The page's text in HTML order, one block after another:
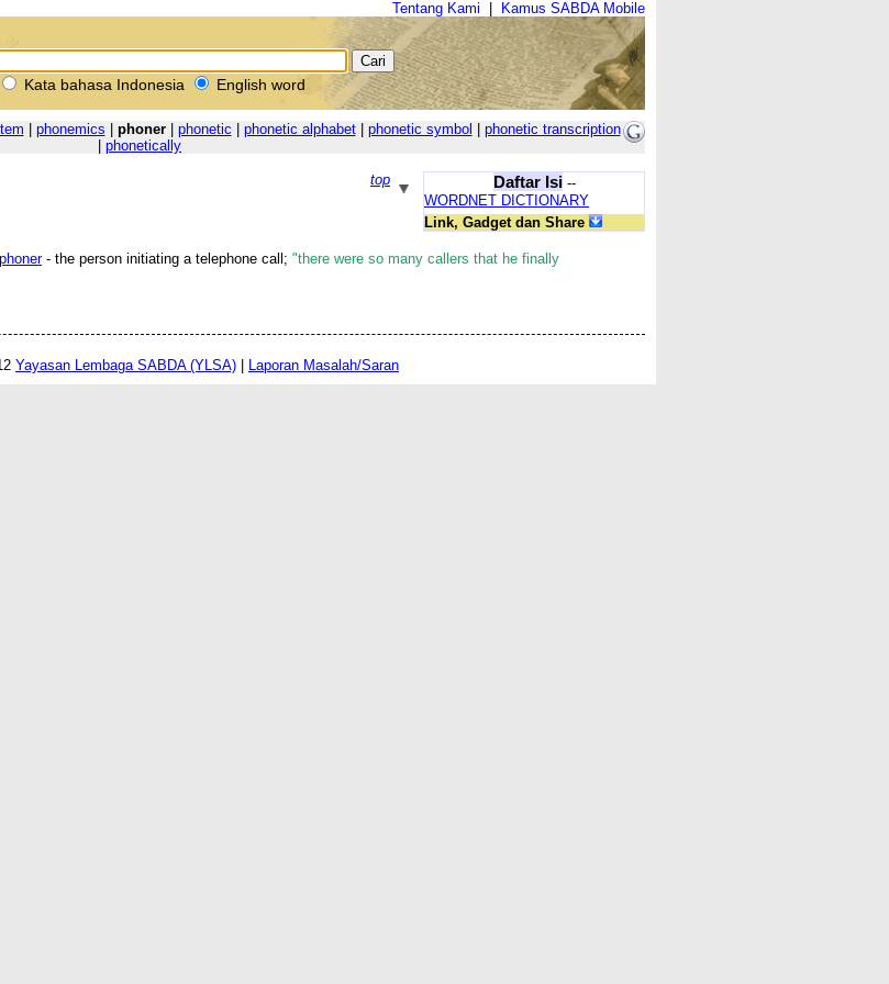
Tentang Kami Kamus SABDA Mobile
Kata bahasa Indonesia English word
phonemics phoner| phonetic phonetic alphabet| phonetic symbol
phonetic transcription
phonetically
Daftar Isi--
WORDNET DICTIONARY
Link, Gadget dan Share
top
- the person initiating a telephone call; "there were so many callers that he finally
Yayasan Lembaga SABDA (YLSA) Laporan Masalah/Saran